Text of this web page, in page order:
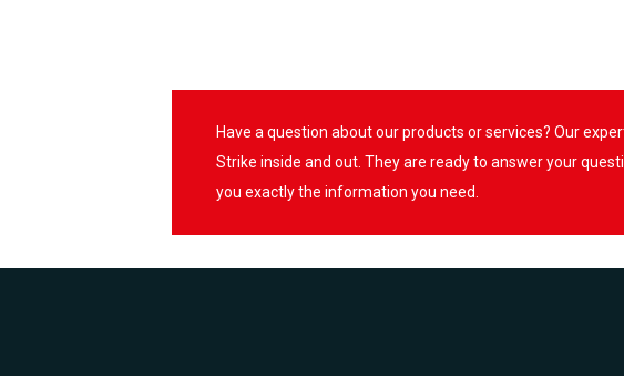
Have a question about our products or services? Our
Strike inside and out. They are ready to answer your
you exactly the information you need.